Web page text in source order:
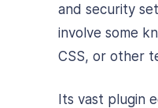
and security
involve some
CSS, or other
Its vast plugin